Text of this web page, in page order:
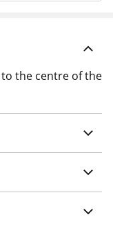
the centre of the